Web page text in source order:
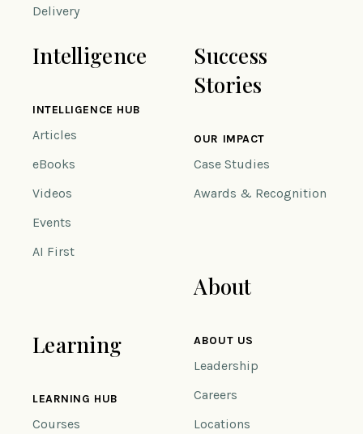
Delivery
Intelligence
INTELLIGENCE HUB
Articles
eBooks
Videos
Events
AI First
Learning
LEARNING HUB
Courses
Success
Stories
OUR IMPACT
Case Studies
Awards & Recognition
About
ABOUT US
Leadership
Careers
Locations